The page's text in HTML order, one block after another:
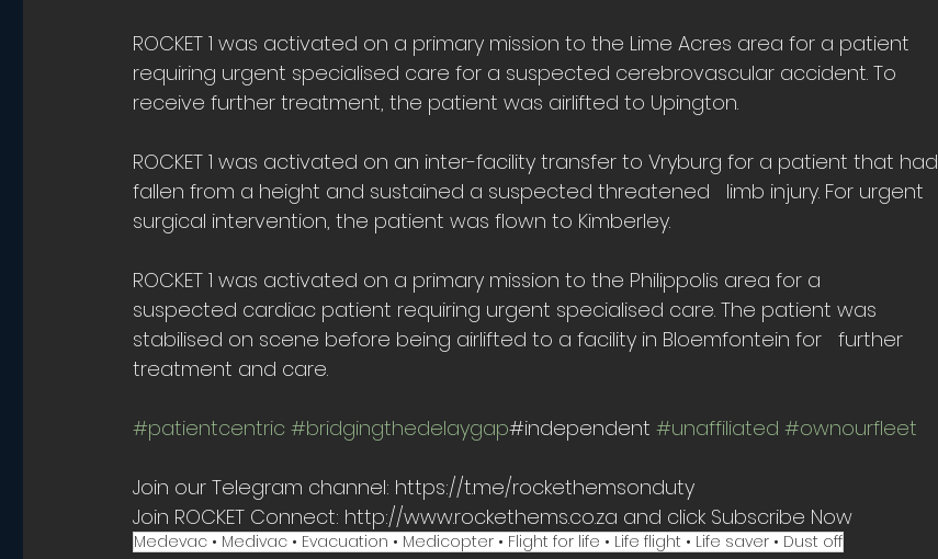
ROCKET 1 was activated on a primary mission to the Lime Acres area for a patient
requiring urgent specialised care for a suspected cerebrovascular accident. To
receive further treatment, the patient was airlifted to Upington.
ROCKET 1 was activated on an inter-facility transfer to Vryburg for a patient that had
fallen from a height and sustained a suspected threatened   limb injury. For urgent
surgical intervention, the patient was flown to Kimberley.
ROCKET 1 was activated on a primary mission to the Philippolis area for a
suspected cardiac patient requiring urgent specialised care. The patient was
stabilised on scene before being airlifted to a facility in Bloemfontein for   further
treatment and care.
#patientcentric #bridgingthedelaygap#independent #unaffiliated #ownourfleet
Join our Telegram channel: https://t.me/rockethemsonduty
Join ROCKET Connect: http://www.rockethems.co.za and click Subscribe Now
Medevac • Medivac • Evacuation • Medicopter • Flight for life • Life flight • Life saver • Dust off